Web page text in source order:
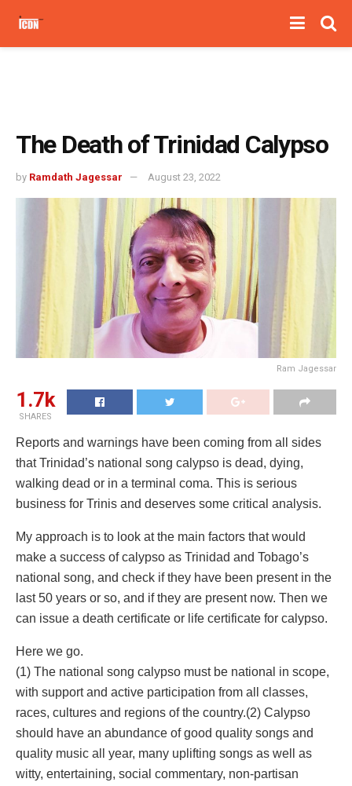
The Death of Trinidad Calypso
by Ramdath Jagessar August 23, 2022
Ram Jagessar
1.7k
SHARES
Reports and warnings have been coming from all sides
that Trinidad’s national song calypso is dead, dying,
walking dead or in a terminal coma. This is serious
business for Trinis and deserves some critical analysis.
My approach is to look at the main factors that would
make a success of calypso as Trinidad and Tobago’s
national song, and check if they have been present in the
last 50 years or so, and if they are present now. Then we
can issue a death certificate or life certificate for calypso.
Here we go.
(1) The national song calypso must be national in scope,
with support and active participation from all classes,
races, cultures and regions of the country.(2) Calypso
should have an abundance of good quality songs and
quality music all year, many uplifting songs as well as
witty, entertaining, social commentary, non-partisan